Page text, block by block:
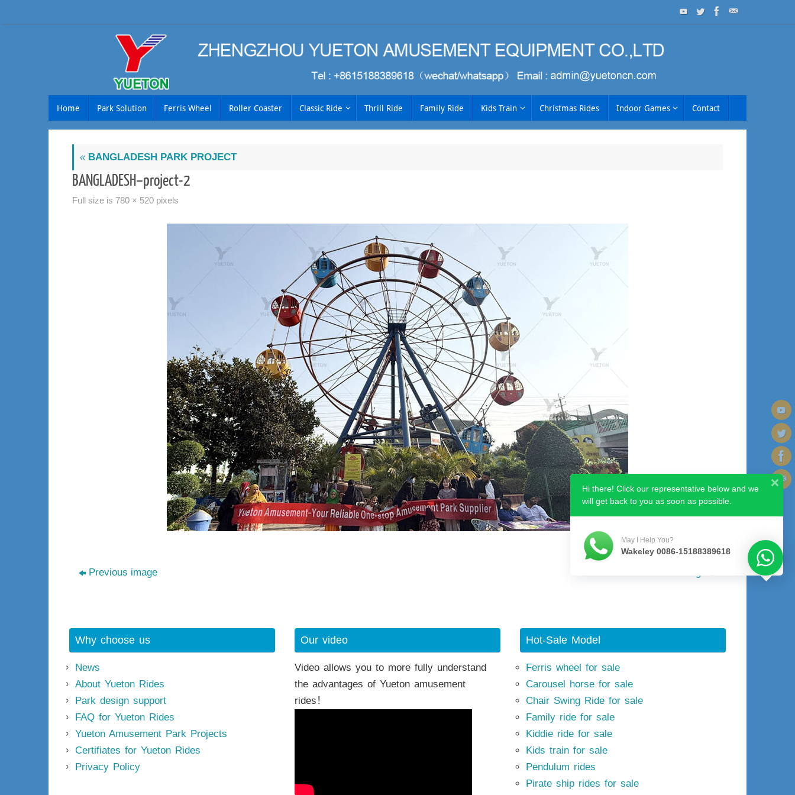
to
Home Park Solution Ferris Wheel Roller Coaster Classic Ride Thrill Ride Family Ride Kids Train Christmas Rides Indoor Games Contact
«BANGLADESH PARK PROJECT
BANGLADESH–project-2
Full size is 780 × 520 pixels
Previous image
Why choose us
News
About Yueton Rides
Park design support
FAQ for Yueton Rides
Yueton Amusement Park Projects
Certifiates for Yueton Rides
Privacy Policy
Our video
Video allows you to more fully understand
the advantages of Yueton amusement
rides！
Hot-Sale Model
Ferris wheel for sale
Carousel horse for sale
Chair Swing Ride for sale
Family ride for sale
Kiddie ride for sale
Kids train for sale
Pendulum rides
Pirate ship rides for sale
Hi there! Click our representative below and we
will get back to you as soon as possible.
May I Help You?
Wakeley 0086-15188389618